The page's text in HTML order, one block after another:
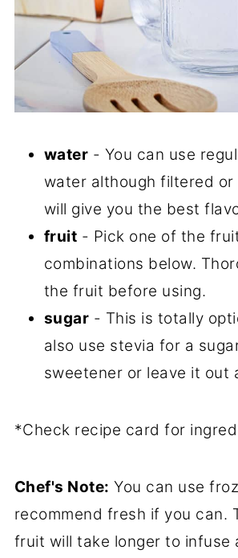
water - You can use
water although filtered
will give you the best
fruit - Pick one of the
combinations below.
the fruit before using.
sugar - This is totally
also use stevia for a
sweetener or leave it out
*Check recipe card for
Chef's Note: You can use
recommend fresh if you can.
fruit will take longer to infuse